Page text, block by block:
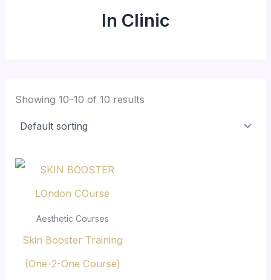
In Clinic
Showing 10–10 of 10 results
Aesthetic Courses
Skin Booster Training
(One-2-One Course)